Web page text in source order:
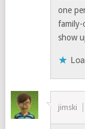
one
family-
show
jimski